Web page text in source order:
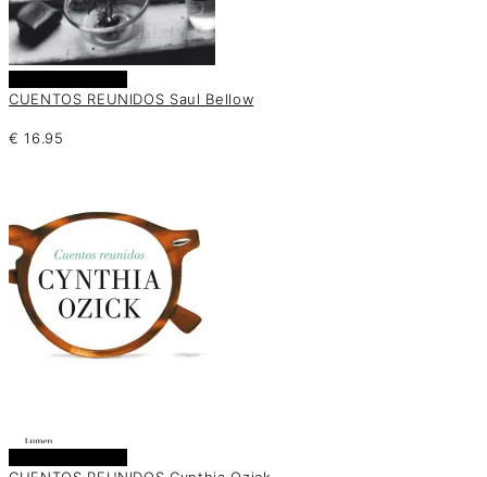
CUENTOS REUNIDOS Saul Bellow
€ 16.95